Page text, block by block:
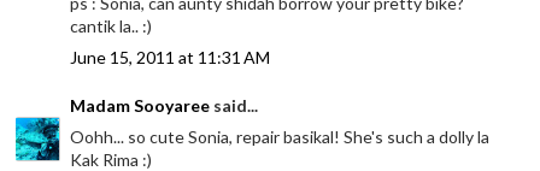
cantik la.. :)
June 15, 2011 at 11:31 AM
Madam Sooyaree said...
Oohh... so cute Sonia, repair basikal! She's such a dolly la
Kak Rima :)